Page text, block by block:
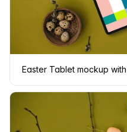
Easter Tablet mockup